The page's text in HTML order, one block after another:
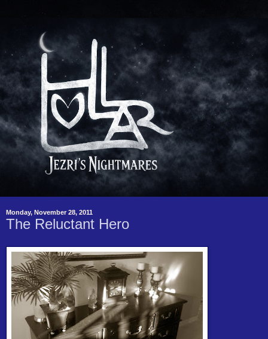
Monday, November 28, 2011
The Reluctant Hero